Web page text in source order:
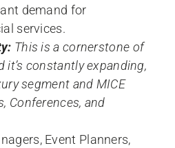
demand for
services.
This is a cornerstone of
it’s constantly expanding,
segment and MICE
Conferences, and
Event Planners,